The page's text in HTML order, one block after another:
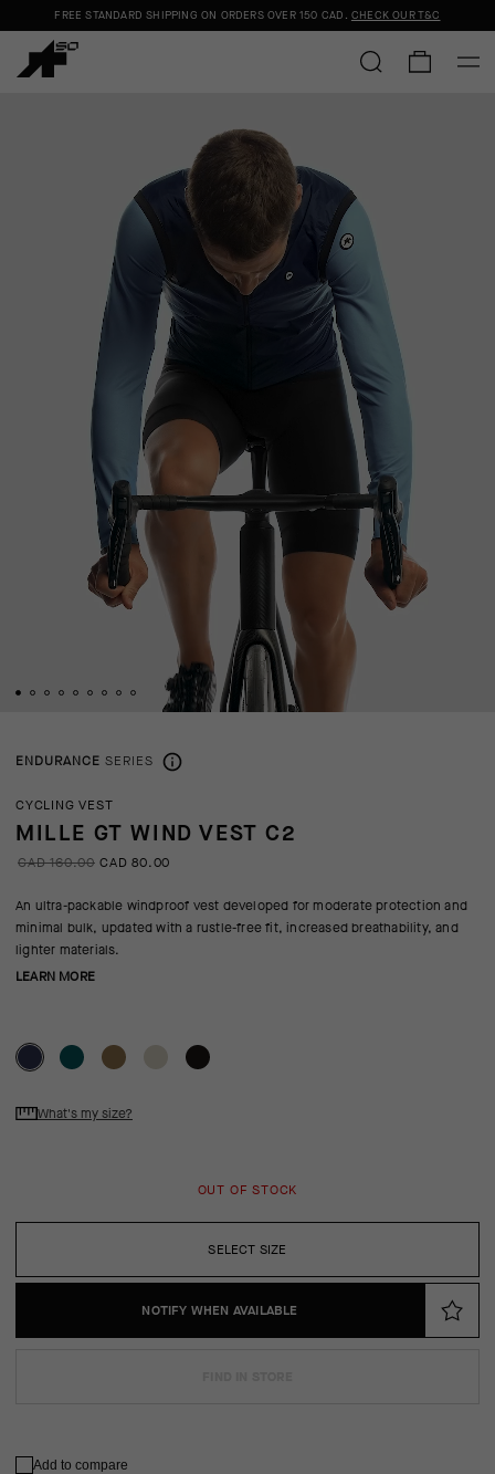
FREE STANDARD SHIPPING ON ORDERS OVER 150 CAD . CHECK OUR T&C
ENDURANCE SERIES
CYCLING VEST
MILLE GT WIND VEST C2
CAD 160.00 CAD 80.00
An ultra-packable windproof vest developed for moderate protection and
minimal bulk, updated with a rustle-free fit, increased breathability, and
lighter materials.
LEARN MORE
SELECT SIZE
What's my size?
OUT OF STOCK
NOTIFY WHEN AVAILABLE
Add to compare